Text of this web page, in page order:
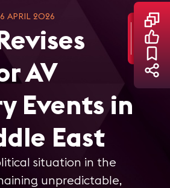
APRIL 2026
AV
Events in
East
situation in the
unpredictable,